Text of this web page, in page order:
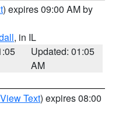
) expires 09:00 AM by
, in IL
Updated: 01:05
AM
View Text) expires 08:00